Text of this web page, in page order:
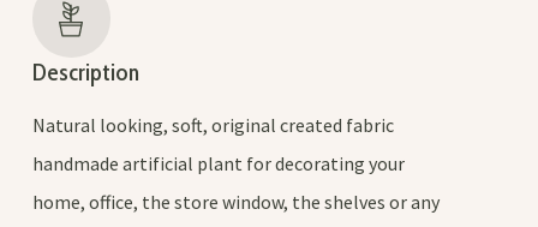
Description
Natural looking, soft, original created fabric
handmade artificial plant for decorating your
home, office, the store window, the shelves or any